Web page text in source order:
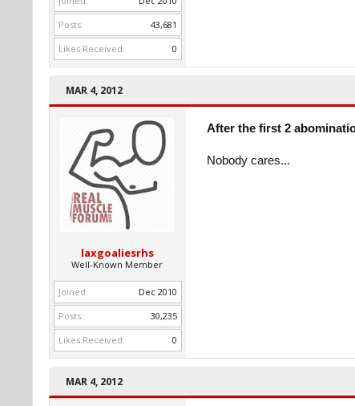
Posts:
43,681
Likes Received:
0
MAR 4, 2012
laxgoaliesrhs
Well-Known Member
Joined:
Dec 2010
Posts:
30,235
Likes Received:
0
After the first 2
Nobody cares...
MAR 4, 2012